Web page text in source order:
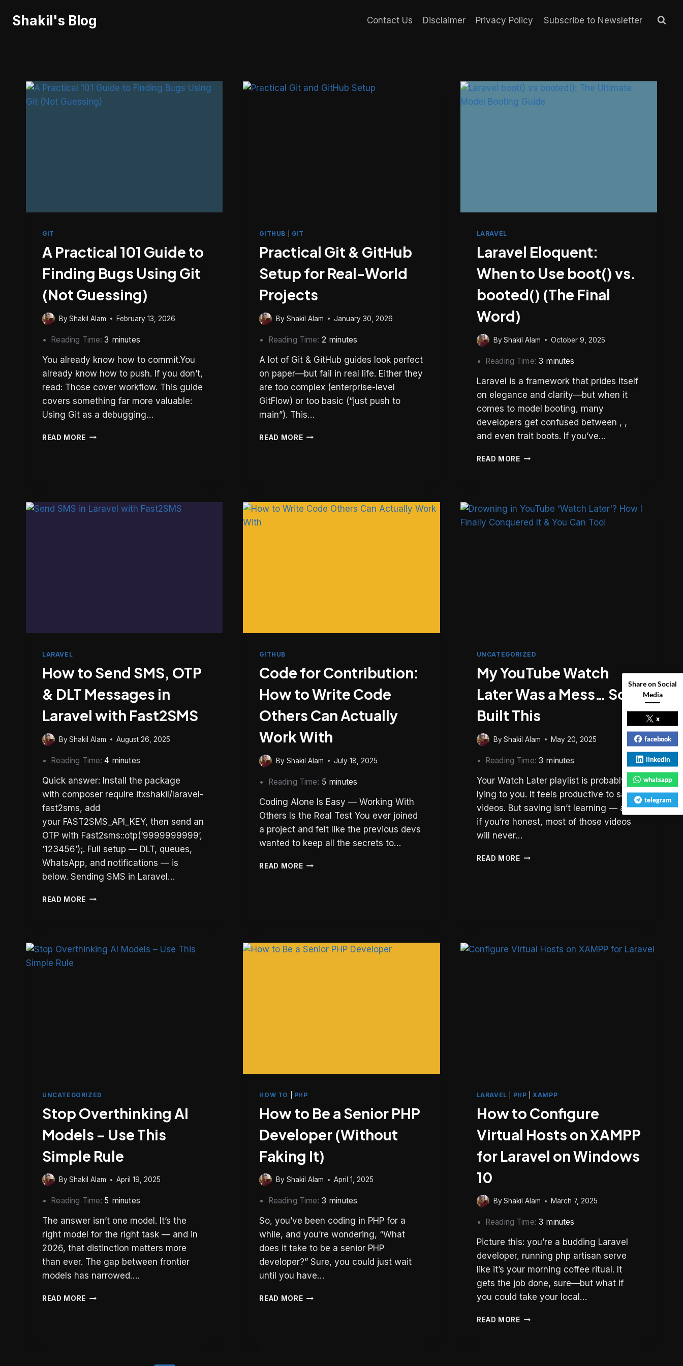
Shakil's Blog Contact Us Disclaimer Privacy Policy Subscribe to Newsletter
GIT
A Practical 101 Guide to
Finding Bugs Using Git
(Not Guessing)
ByShakil Alam February 13, 2026
Reading Time:3 minutes
You already know how to commit.You
already know how to push. If you don’t,
read: Those cover workflow. This guide
covers something far more valuable:
Using Git as a debugging…
READ MORE A
USING
GITHUB GIT
Practical Git & GitHub
Setup for Real-World
Projects
By Shakil Alam January 30, 2026
Reading Time: 2 minutes
A lot of Git & GitHub guides look perfect
on paper—but fail in real life. Either they
are too complex (enterprise-level
GitFlow) or too basic (“just push to
main”). This…
READ MOREPRACTICAL
WORLD
LARAVEL
Laravel Eloquent:
When to Use boot() vs.
booted() (The Final
Word)
By Shakil Alam October 9, 2025
Reading Time:3 minutes
Laravel is a framework that prides itself
on elegance and clarity—but when it
comes to model booting, many
developers get confused between , ,
and even trait boots. If you’ve…
READ MORELARAVEL
BOOT()
VS.
LARAVEL
How to Send SMS, OTP
& DLT Messages in
Laravel with Fast2SMS
ByShakil Alam August 26, 2025
Reading Time:4 minutes
Quick answer: Install the package
with composer require itxshakil/laravel-
fast2sms, add
your FAST2SMS_API_KEY, then send an
OTP with Fast2sms::otp(‘9999999999’,
‘123456’);. Full setup — DLT, queues,
WhatsApp, and notifications — is
below. Sending SMS in Laravel…
READ MORE HOW
&
GITHUB
Code for Contribution:
How to Write Code
Others Can Actually
Work With
By Shakil Alam July 18, 2025
Reading Time: 5 minutes
Coding Alone Is Easy — Working With
Others Is the Real Test You ever joined
a project and felt like the previous devs
wanted to keep all the secrets to…
READ MORECODE
CAN
UNCATEGORIZED
My YouTube Watch
Later Was a Mess… So I
Built This
By Shakil Alam May 20, 2025
Reading Time:3 minutes
Your Watch Later playlist is probably
lying to you. It feels productive to save
videos. But saving isn’t learning — and
if you’re honest, most of those videos
will never…
READ MOREMY
BUILT
UNCATEGORIZED
Stop Overthinking AI
Models – Use This
Simple Rule
ByShakil Alam April 19, 2025
Reading Time: 5 minutes
The answer isn’t one model. It’s the
right model for the right task — and in
2026, that distinction matters more
than ever. The gap between frontier
models has narrowed….
READ MORE STOP
HOW TO PHP
How to Be a Senior PHP
Developer (Without
Faking It)
By Shakil Alam April 1, 2025
Reading Time: 3 minutes
So, you’ve been coding in PHP for a
while, and you’re wondering, “What
does it take to be a senior PHP
developer?” Sure, you could just wait
until you have…
READ MOREHOW
LARAVEL PHP XAMPP
How to Configure
Virtual Hosts on XAMPP
for Laravel on Windows
10
By Shakil Alam March 7, 2025
Reading Time:3 minutes
Picture this: you’re a budding Laravel
developer, running php artisan serve
like it’s your morning coffee ritual. It
gets the job done, sure—but what if
you could take your local…
READ MOREHOW
Share on Social
Media
x
facebook
linkedin
whatsapp
telegram